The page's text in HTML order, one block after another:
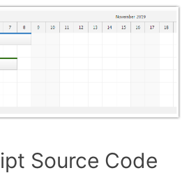
Source Code